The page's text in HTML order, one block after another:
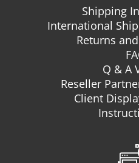
Shipping
International
Returns
Q & A
Reseller
Client